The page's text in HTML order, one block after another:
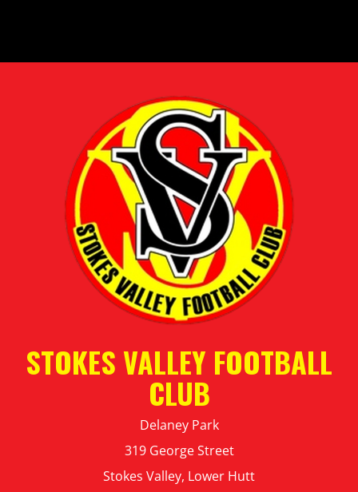
STOKES VALLEY FOOTBALL
CLUB
Delaney Park
319 George Street
Stokes Valley, Lower Hutt